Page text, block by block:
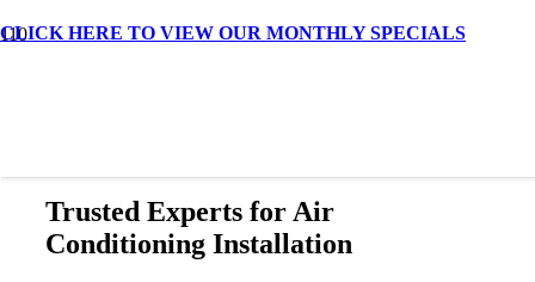
CLICK HERE TO VIEW OUR MONTHLY SPECIALS
Air Conditioning Installation in
Trusted Experts for Air
Conditioning Installation